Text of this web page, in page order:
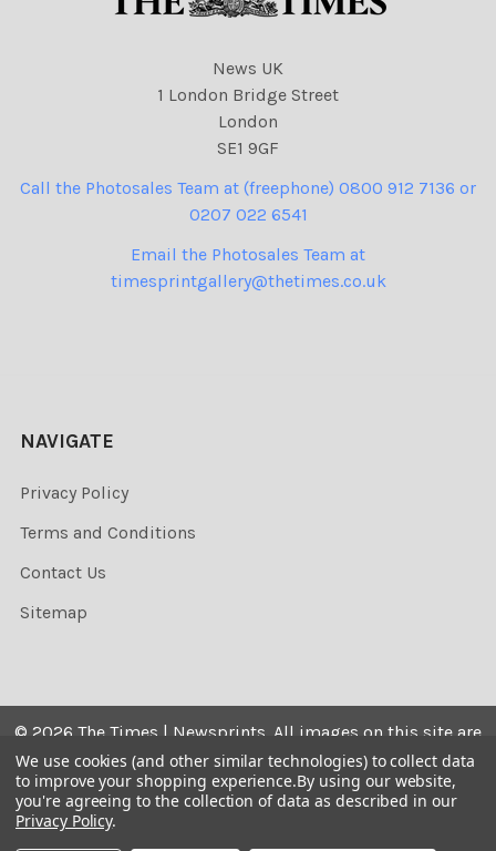
News UK
1 London Bridge Street
London
SE1 9GF
Call the Photosales Team at (freephone) 0800 912 7136 or
0207 022 6541
Email the Photosales Team at
timesprintgallery@thetimes.co.uk
NAVIGATE
Privacy Policy
Terms and Conditions
Contact Us
Sitemap
© 2026 The Times | Newsprints. All images on this site are
the copyrighted. Their sale is restricted to private use and
they may not be printed from the screen, copied,
distributed, published or used for any commercial
We use cookies (and other similar technologies) to collect data
to improve your shopping experience.By using our website,
you're agreeing to the collection of data as described in our
Privacy Policy.